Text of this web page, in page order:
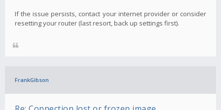
If the issue persists, contact your internet provider or consider
resetting your router (last resort, back up settings first).
FrankGibson